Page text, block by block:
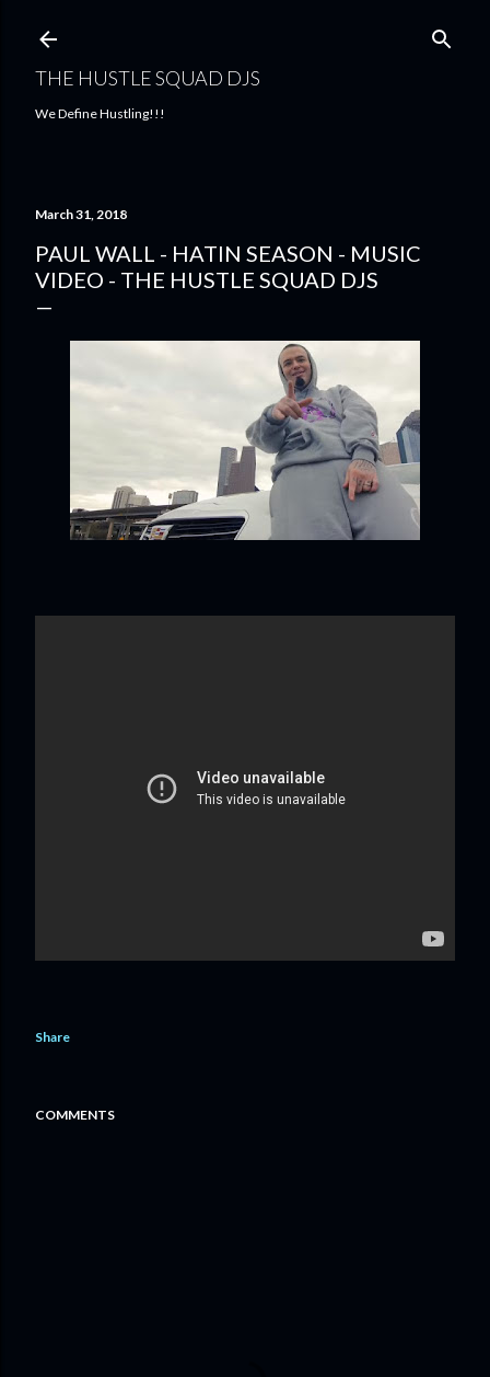
THE HUSTLE SQUAD DJS
We Define Hustling!!!
March 31, 2018
PAUL WALL - HATIN SEASON - MUSIC
VIDEO - THE HUSTLE SQUAD DJS
Share
COMMENTS